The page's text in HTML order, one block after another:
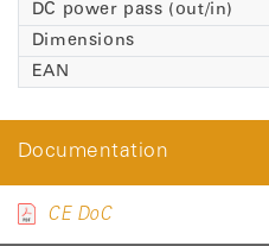
DC power pass (out/in)
Dimensions
EAN
Documentation
CE DoC